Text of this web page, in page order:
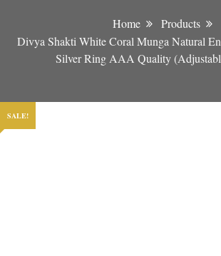
Home
Products
Divya Shakti White Coral Munga Natural
Silver Ring AAA Quality
SALE!